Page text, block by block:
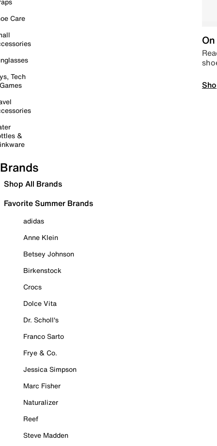
Care
Tech
&
Brands
Shop All Brands
Favorite Summer Brands
adidas
Anne Klein
Betsey Johnson
Birkenstock
Crocs
Dolce Vita
Dr. Scholl's
Franco Sarto
Frye & Co.
Jessica Simpson
Marc Fisher
Naturalizer
Reef
Steve Madden